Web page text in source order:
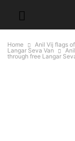
Home
Anil Vij flags
Langar Seva Van
through free Langar